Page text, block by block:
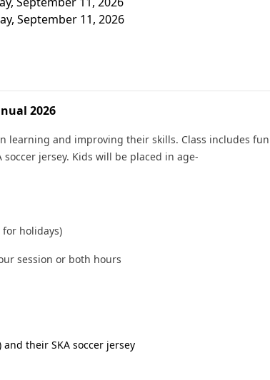
September 11, 2026
2026
learning and improving their skills. Class includes fun
jersey. Kids will be placed in age-
for holidays)
session or both hours
their SKA soccer jersey